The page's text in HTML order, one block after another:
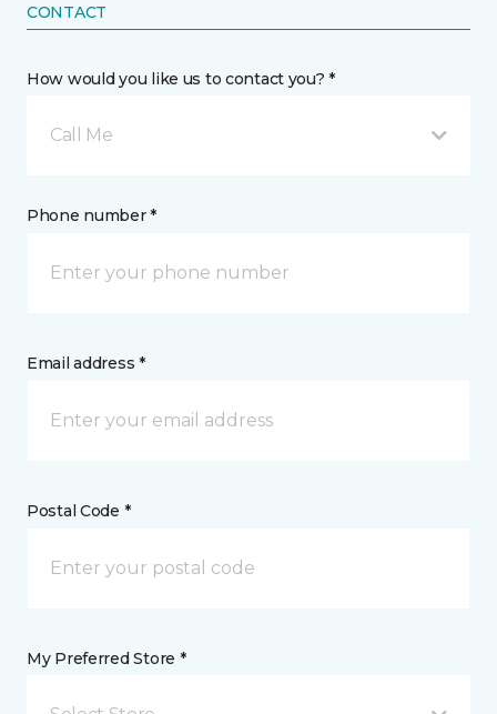
CONTACT
How would you like us to contact you? *
Call Me
Phone number *
Email address *
Postal Code *
My Preferred Store *